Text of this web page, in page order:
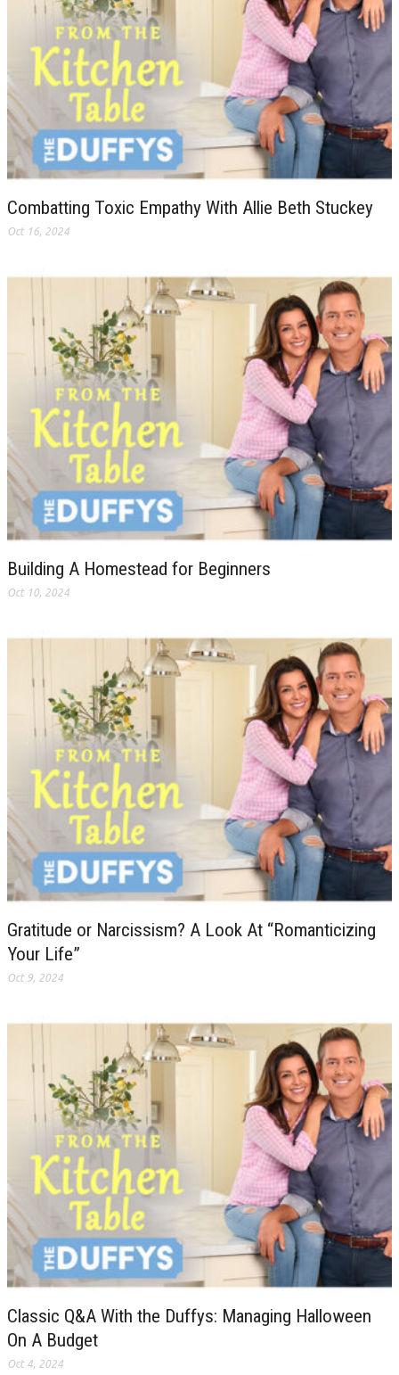
Combatting Toxic Empathy With Allie Beth Stuckey
Oct 16, 2024
Building A Homestead for Beginners
Oct 10, 2024
Gratitude or Narcissism? A Look At “Romanticizing
Your Life”
Oct 9, 2024
Classic Q&A With the Duffys: Managing Halloween
On A Budget
Oct 4, 2024